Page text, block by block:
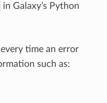
in Galaxy’s Python
every time an error
such as: